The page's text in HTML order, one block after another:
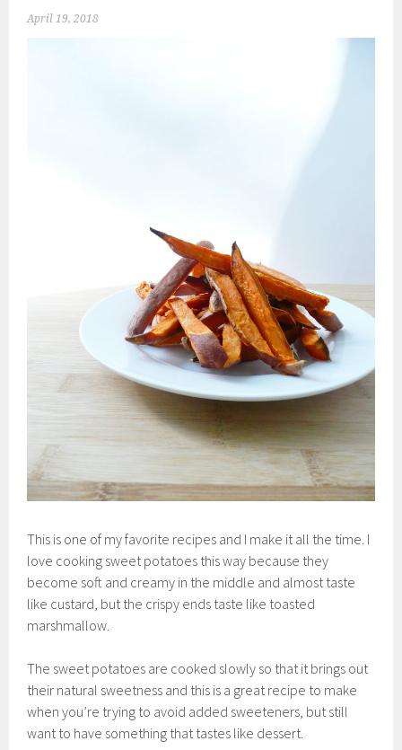
April 19, 2018
This is one of my favorite recipes and I make it all the time. I
love cooking sweet potatoes this way because they
become soft and creamy in the middle and almost taste
like custard, but the crispy ends taste like toasted
marshmallow.
The sweet potatoes are cooked slowly so that it brings out
their natural sweetness and this is a great recipe to make
when you’re trying to avoid added sweeteners, but still
want to have something that tastes like dessert.